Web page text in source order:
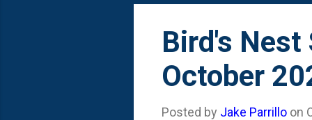
Bird's Nest
October
Posted by Jake Parrillo on